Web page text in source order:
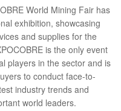
World Mining Fair has
exhibition, showcasing
and supplies for the
is the only event
players in the sector and is
to conduct face-to-
industry trends and
world leaders.